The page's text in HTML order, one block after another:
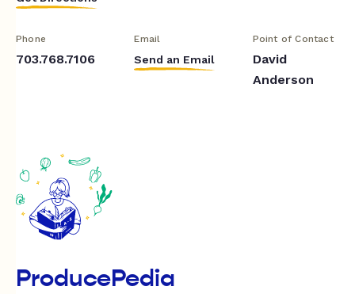
Phone
703.768.7106
Email
Send an Email
Point of Contact
David
Anderson
ProducePedia